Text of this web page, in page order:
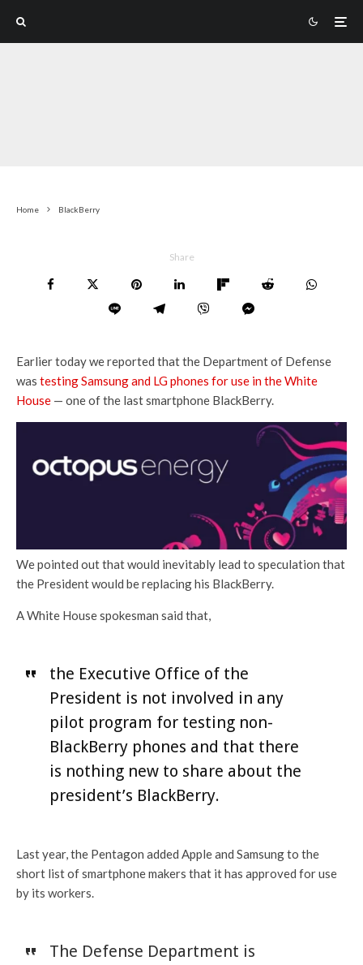
Home BlackBerry
Share
Earlier today we reported that the Department of Defense
was testing Samsung and LG phones for use in the White
House — one of the last smartphone BlackBerry.
We pointed out that would inevitably lead to speculation that
the President would be replacing his BlackBerry.
A White House spokesman said that,
the Executive Office of the
President is not involved in any
pilot program for testing non-
BlackBerry phones and that there
is nothing new to share about the
president’s BlackBerry.
Last year, the Pentagon added Apple and Samsung to the
short list of smartphone makers that it has approved for use
by its workers.
The Defense Department is